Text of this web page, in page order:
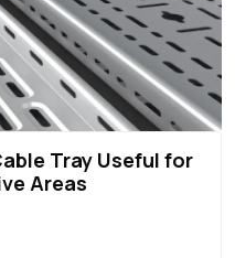
Tray Useful for
Areas